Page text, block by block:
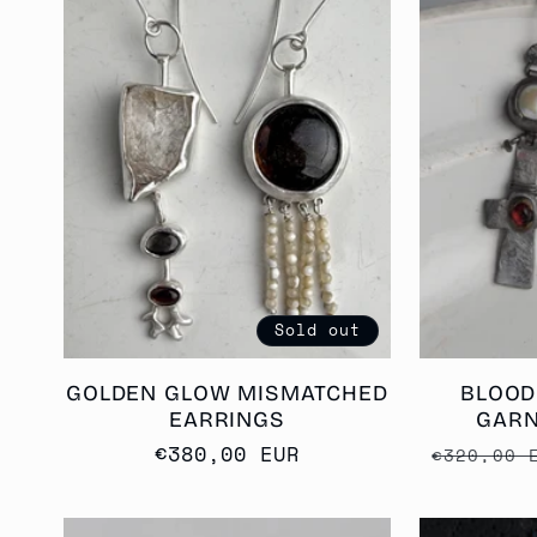
Sold out
GOLDEN GLOW MISMATCHED
EARRINGS
Regular
€380,00 EUR
Regular
€320,00